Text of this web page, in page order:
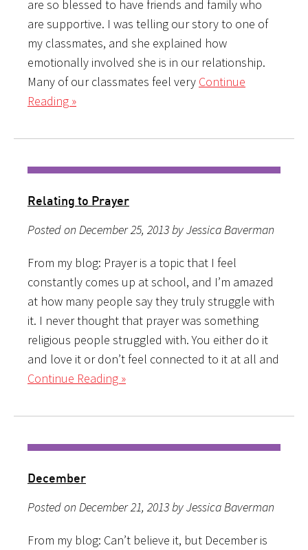
are so blessed to have friends and family who
are supportive. I was telling our story to one of
my classmates, and she explained how
emotionally involved she is in our relationship.
Many of our classmates feel very Continue
Reading »
Relating to Prayer
Posted on December 25, 2013 by Jessica Baverman
From my blog: Prayer is a topic that I feel
constantly comes up at school, and I’m amazed
at how many people say they truly struggle with
it. I never thought that prayer was something
religious people struggled with. You either do it
and love it or don’t feel connected to it at all and
Continue Reading »
December
Posted on December 21, 2013 by Jessica Baverman
From my blog: Can’t believe it, but December is